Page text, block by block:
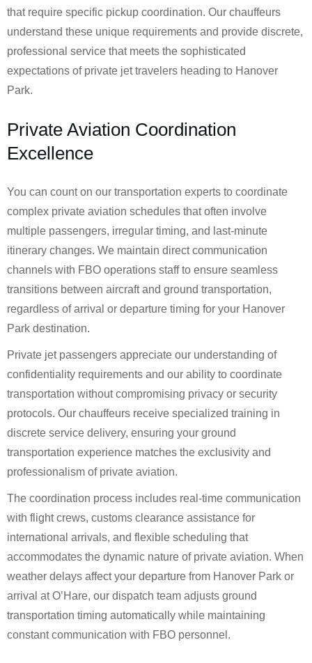
that require specific pickup coordination. Our chauffeurs
understand these unique requirements and provide discrete,
professional service that meets the sophisticated
expectations of private jet travelers heading to Hanover
Park.
Private Aviation Coordination
Excellence
You can count on our transportation experts to coordinate
complex private aviation schedules that often involve
multiple passengers, irregular timing, and last-minute
itinerary changes. We maintain direct communication
channels with FBO operations staff to ensure seamless
transitions between aircraft and ground transportation,
regardless of arrival or departure timing for your Hanover
Park destination.
Private jet passengers appreciate our understanding of
confidentiality requirements and our ability to coordinate
transportation without compromising privacy or security
protocols. Our chauffeurs receive specialized training in
discrete service delivery, ensuring your ground
transportation experience matches the exclusivity and
professionalism of private aviation.
The coordination process includes real-time communication
with flight crews, customs clearance assistance for
international arrivals, and flexible scheduling that
accommodates the dynamic nature of private aviation. When
weather delays affect your departure from Hanover Park or
arrival at O’Hare, our dispatch team adjusts ground
transportation timing automatically while maintaining
constant communication with FBO personnel.